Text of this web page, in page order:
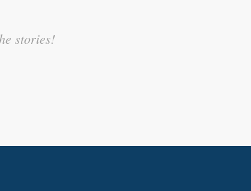
stories!
experience and related it